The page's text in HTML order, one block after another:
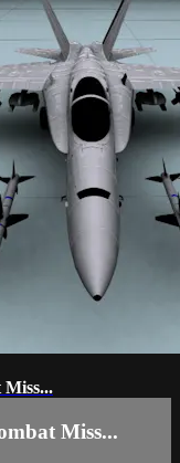
Miss...
Miss...